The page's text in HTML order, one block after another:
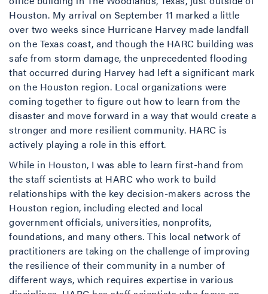
Houston. My arrival on September 11 marked a little
over two weeks since Hurricane Harvey made landfall
on the Texas coast, and though the HARC building was
safe from storm damage, the unprecedented flooding
that occurred during Harvey had left a significant mark
on the Houston region. Local organizations were
coming together to figure out how to learn from the
disaster and move forward in a way that would create a
stronger and more resilient community. HARC is
actively playing a role in this effort.
While in Houston, I was able to learn first-hand from
the staff scientists at HARC who work to build
relationships with the key decision-makers across the
Houston region, including elected and local
government officials, universities, nonprofits,
foundations, and many others. This local network of
practitioners are taking on the challenge of improving
the resilience of their community in a number of
different ways, which requires expertise in various